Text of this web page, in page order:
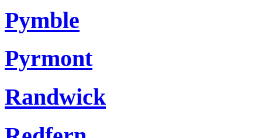
Pymble
Pyrmont
Randwick